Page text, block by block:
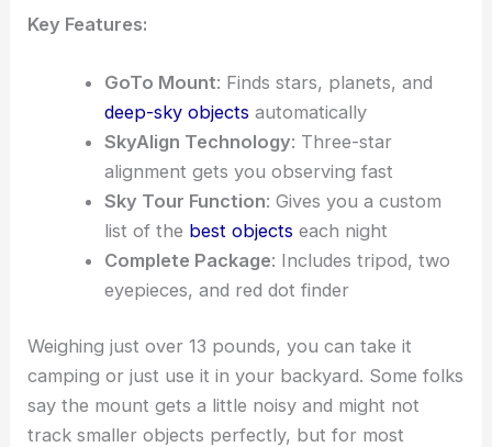
Key Features:
GoTo Mount: Finds stars, planets, and
deep-sky objects automatically
SkyAlign Technology: Three-star
alignment gets you observing fast
Sky Tour Function: Gives you a custom
list of the best objects each night
Complete Package: Includes tripod, two
eyepieces, and red dot finder
Weighing just over 13 pounds, you can take it
camping or just use it in your backyard. Some folks
say the mount gets a little noisy and might not
track smaller objects perfectly, but for most